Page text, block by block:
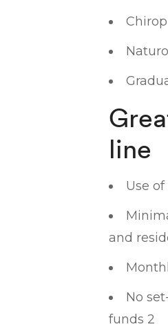
line
Use
and
No
funds 2